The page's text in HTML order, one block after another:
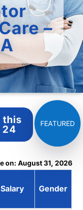
–
this
24
on: August 31, 2026
Gender